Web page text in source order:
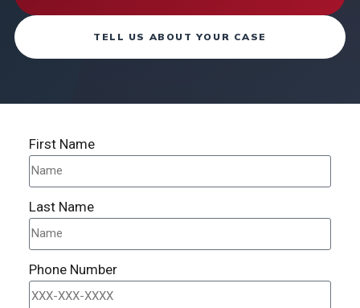
TELL US ABOUT YOUR CASE
First Name
Last Name
Phone Number